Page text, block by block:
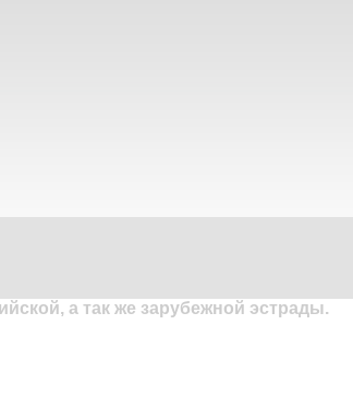
а так же зарубежной эстрады.